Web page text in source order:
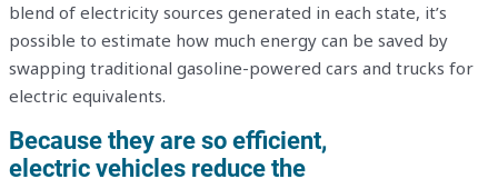
blend of electricity sources generated in each state, it’s
possible to estimate how much energy can be saved by
swapping traditional gasoline-powered cars and trucks for
electric equivalents.